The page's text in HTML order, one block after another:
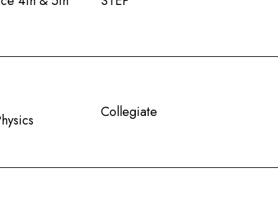
Collegiate